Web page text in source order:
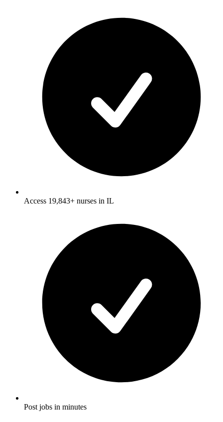
Access 19,843+ nurses in IL
Post jobs in minutes